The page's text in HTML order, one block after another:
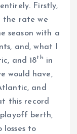
Firstly,
the rate we
season with a
and, what I
and 18th in
would have,
and
this record
berth,
to